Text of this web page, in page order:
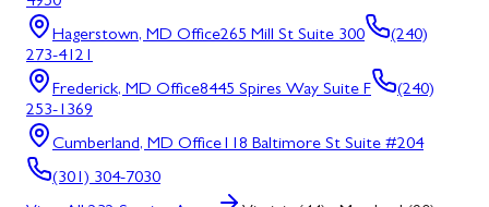
Hagerstown, MD Office265 Mill St Suite 300
(240)
273-4121
Frederick, MD Office8445 Spires Way Suite F
(240)
253-1369
Cumberland, MD Office118 Baltimore St Suite #204
(301) 304-7030